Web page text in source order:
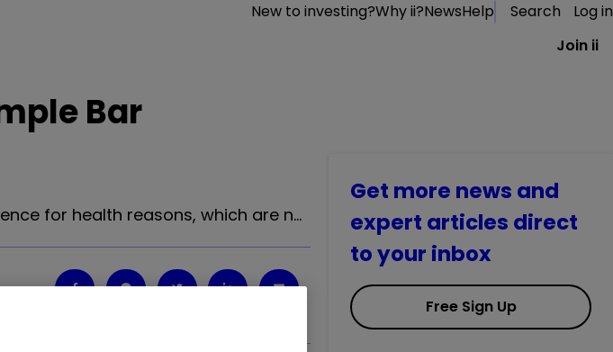
New to investing?Why ii?NewsHelp Search
Log in
Join ii
Bar
for health reasons, which are n…
Get more news and
expert articles direct
to your inbox
Free Sign Up